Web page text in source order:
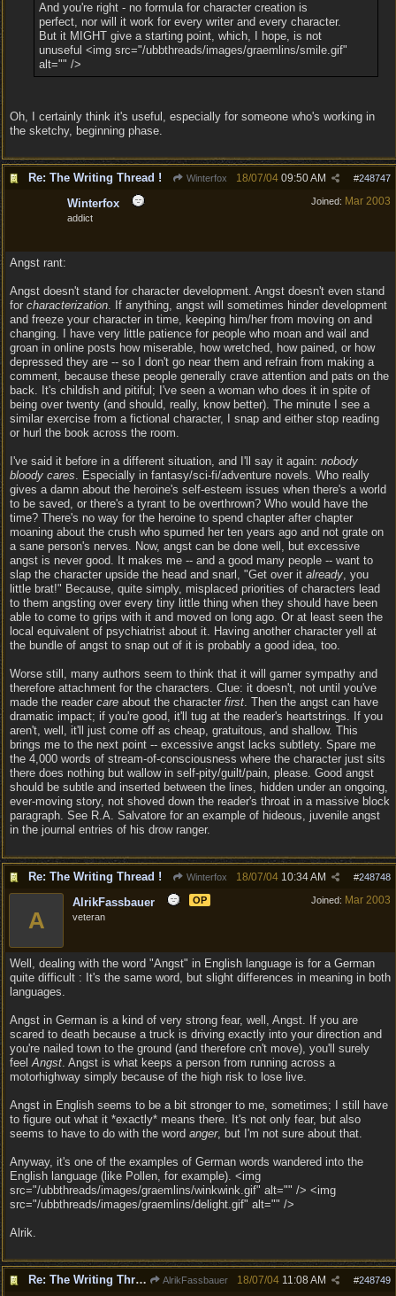
And you're right - no formula for character creation is
perfect, nor will it work for every writer and every character.
But it MIGHT give a starting point, which, I hope, is not
unuseful <img src="/ubbthreads/images/graemlins/smile.gif"
alt="" />
Oh, I certainly think it's useful, especially for someone who's working in
the sketchy, beginning phase.
Re: The Writing Thread ! Winterfox #248747
18/07/04 09:50 AM
Joined: Mar 2003
Winterfox
addict
Angst rant:
Angst doesn't stand for character development. Angst doesn't even stand
for characterization. If anything, angst will sometimes hinder development
and freeze your character in time, keeping him/her from moving on and
changing. I have very little patience for people who moan and wail and
groan in online posts how miserable, how wretched, how pained, or how
depressed they are -- so I don't go near them and refrain from making a
comment, because these people generally crave attention and pats on the
back. It's childish and pitiful; I've seen a woman who does it in spite of
being over twenty (and should, really, know better). The minute I see a
similar exercise from a fictional character, I snap and either stop reading
or hurl the book across the room.
I've said it before in a different situation, and I'll say it again: nobody
bloody cares. Especially in fantasy/sci-fi/adventure novels. Who really
gives a damn about the heroine's self-esteem issues when there's a world
to be saved, or there's a tyrant to be overthrown? Who would have the
time? There's no way for the heroine to spend chapter after chapter
moaning about the crush who spurned her ten years ago and not grate on
a sane person's nerves. Now, angst can be done well, but excessive
angst is never good. It makes me -- and a good many people -- want to
slap the character upside the head and snarl, "Get over it already, you
little brat!" Because, quite simply, misplaced priorities of characters lead
to them angsting over every tiny little thing when they should have been
able to come to grips with it and moved on long ago. Or at least seen the
local equivalent of psychiatrist about it. Having another character yell at
the bundle of angst to snap out of it is probably a good idea, too.
Worse still, many authors seem to think that it will garner sympathy and
therefore attachment for the characters. Clue: it doesn't, not until you've
made the reader care about the character first. Then the angst can have
dramatic impact; if you're good, it'll tug at the reader's heartstrings. If you
aren't, well, it'll just come off as cheap, gratuitous, and shallow. This
brings me to the next point -- excessive angst lacks subtlety. Spare me
the 4,000 words of stream-of-consciousness where the character just sits
there does nothing but wallow in self-pity/guilt/pain, please. Good angst
should be subtle and inserted between the lines, hidden under an ongoing,
ever-moving story, not shoved down the reader's throat in a massive block
paragraph. See R.A. Salvatore for an example of hideous, juvenile angst
in the journal entries of his drow ranger.
Re: The Writing Thread ! Winterfox #248748
18/07/04 10:34 AM
Joined: Mar 2003
A
AlrikFassbauer
OP
veteran
Well, dealing with the word "Angst" in English language is for a German
quite difficult : It's the same word, but slight differences in meaning in both
languages.
Angst in German is a kind of very strong fear, well, Angst. If you are
scared to death because a truck is driving exactly into your direction and
you're nailed town to the ground (and therefore cn't move), you'll surely
feelAngst. Angst is what keeps a person from running across a
motorhighway simply because of the high risk to lose live.
Angst in English seems to be a bit stronger to me, sometimes; I still have
to figure out what it *exactly* means there. It's not only fear, but also
seems to have to do with the word anger, but I'm not sure about that.
Anyway, it's one of the examples of German words wandered into the
English language (like Pollen, for example). <img
src="/ubbthreads/images/graemlins/winkwink.gif" alt="" /> <img
src="/ubbthreads/images/graemlins/delight.gif" alt="" />
Alrik.
Re: The Writing Thread ! AlrikFassbauer #248749
18/07/04 11:08 AM